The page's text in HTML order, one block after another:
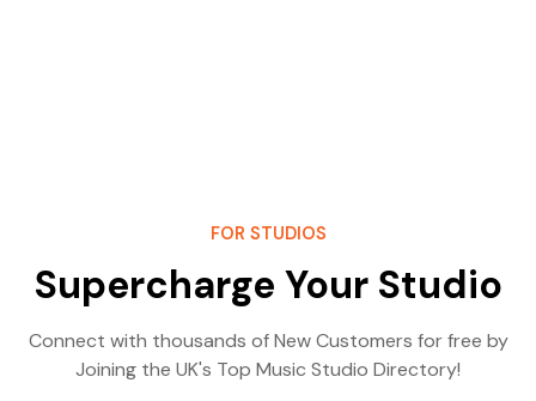
FOR STUDIOS
Supercharge Your Studio
Connect with thousands of New Customers for free by
Joining the UK's Top Music Studio Directory!